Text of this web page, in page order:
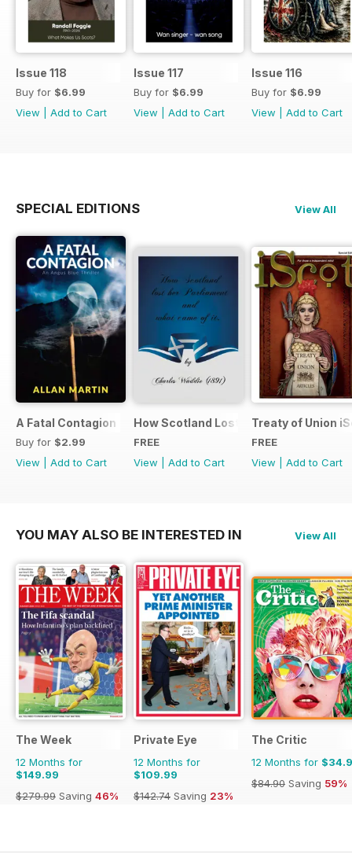
Issue 118
Buy for $6.99
View
Add to Cart
Issue 117
Buy for $6.99
View
Add to Cart
Issue 116
Buy for $6.99
View
Add to Cart
SPECIAL EDITIONS View All
A Fatal Contagion
Buy for $2.99
View
Add to Cart
How Scotland Lost Her Parliament
FREE
View
Add to Cart
Treaty of Union
FREE
View
Add to Cart
YOU MAY ALSO BE INTERESTED IN View All
The Week
12 Months for
$149.99
$279.99 Saving 46%
Private Eye
12 Months for
$109.99
$142.74 Saving 23%
The Critic
12 Months for
$84.90 Saving 59%